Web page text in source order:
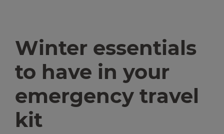
Winter essentials
to have in your
emergency travel
kit